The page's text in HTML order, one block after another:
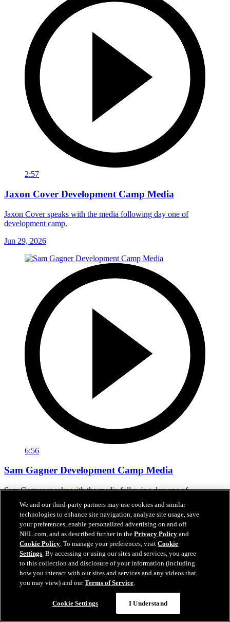
2:57
Jaxon Cover Development Camp Media
Jaxon Cover speaks with the media following day one of
development camp.
Jun 29, 2026
6:56
Sam Gagner Development Camp Media
Sam Gagner speaks with the media following day one of
Jun 29, 2026
We and our third-party partners may use cookies and similar
technologies to enhance site navigation, analyze site usage, save
your preferences, enable personalized advertising on and off
NHL.com, and as described further in thePrivacy Policy and
Cookie Policy. To manage your preferences, visitCookie
Settings. By accessing or using our sites and services, you agree
to this collection and disclosure of your information (including
how you interact with our sites and services and any videos that
you may view) and ourTerms of Service.
Cookie Settings I Understand